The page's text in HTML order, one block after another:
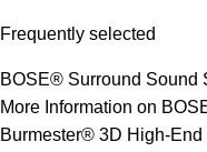
Frequently selected
BOSE® Surround Sound
More Information on
Burmester® 3D High-